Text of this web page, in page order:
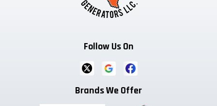
Follow Us On
Brands We Offer